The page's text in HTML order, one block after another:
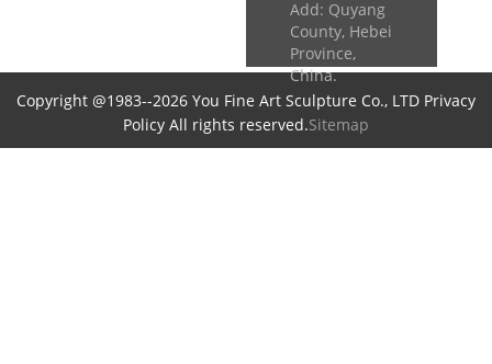
Add: Quyang
County, Hebei
Province,
China.
Copyright @1983--2026 You Fine Art Sculpture Co., LTD Privacy
Policy All rights reserved.Sitemap